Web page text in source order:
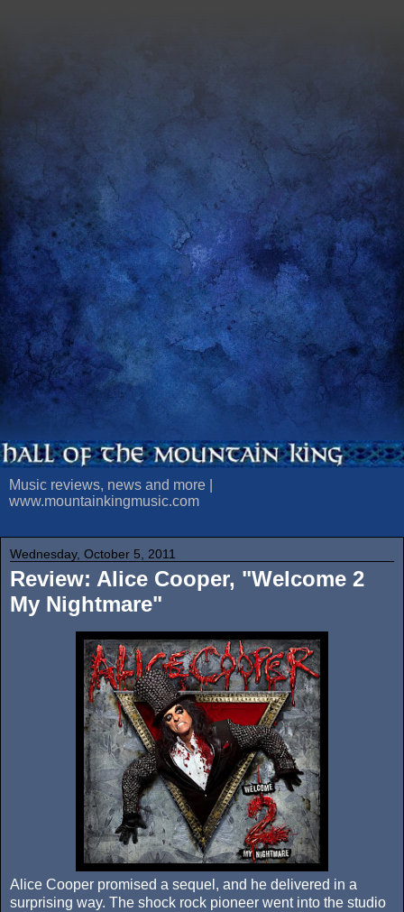
Music reviews, news and more |
www.mountainkingmusic.com
Wednesday, October 5, 2011
Review: Alice Cooper, "Welcome 2
My Nightmare"
Alice Cooper promised a sequel, and he delivered in a
surprising way. The shock rock pioneer went into the studio